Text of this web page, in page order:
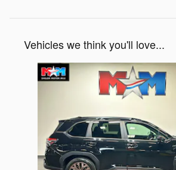
Vehicles we think you'll love...
Slide 1 of 6